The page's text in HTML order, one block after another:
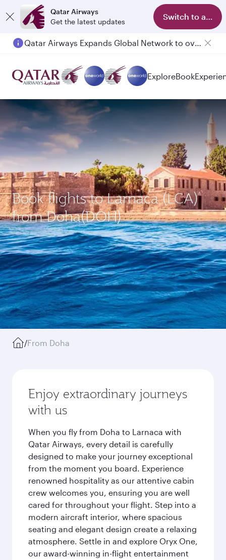
Qatar Airways
Get the latest updates
Switch to app
Passengers flying between Doha and Auckland on QR914 and QR915
ExploreBook
Book flights to Larnaca (LCA)
from Doha(DOH)
/From Doha
Enjoy extraordinary journeys
with us
When you fly from Doha to Larnaca with
Qatar Airways, every detail is carefully
designed to make your journey exceptional
from the moment you board. Experience
renowned hospitality as our attentive cabin
crew welcomes you, ensuring you are well
cared for throughout your flight. Step into a
modern aircraft interior, where spacious
seating and elegant design create a relaxing
atmosphere. Settle in and explore Oryx One,
our award-winning in-flight entertainment